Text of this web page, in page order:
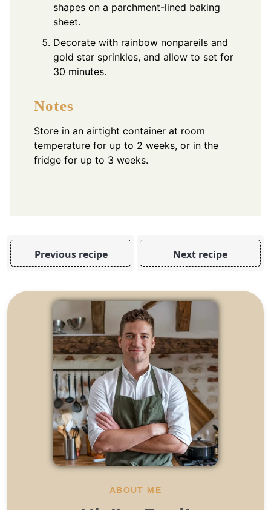
shapes on a parchment-lined baking
sheet.
Decorate with rainbow nonpareils and
gold star sprinkles, and allow to set for
30 minutes.
Notes
Store in an airtight container at room
temperature for up to 2 weeks, or in the
fridge for up to 3 weeks.
Previous recipe Next recipe
ABOUT ME